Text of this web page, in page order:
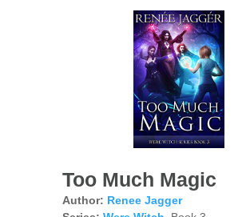
Too Much Magic
Author: Renee Jagger